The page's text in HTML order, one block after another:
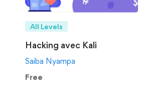
All Levels
Hacking avec Kali
Saiba Nyampa
Free